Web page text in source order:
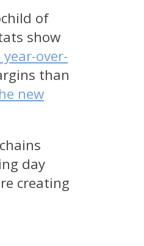
of
show
over-
than
new
day
creating